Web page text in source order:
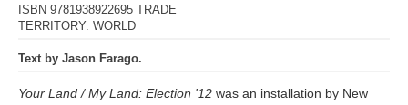
ISBN 9781938922695 TRADE
TERRITORY: WORLD
Text by Jason Farago.
Your Land / My Land: Election '12 was an installation by New